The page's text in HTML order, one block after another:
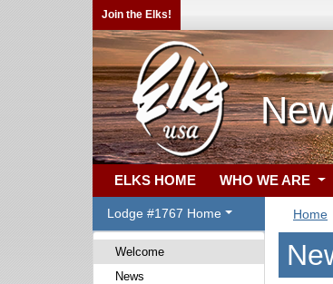
Join the Elks!
ELKS HOME WHO WE ARE
Lodge #1767 Home
Welcome
News
Home